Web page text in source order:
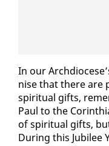
In our
nise that there are
spir­i­tu­al gifts,
Paul to the
of spir­i­tu­al gifts,
Dur­ing this Ju­bilee